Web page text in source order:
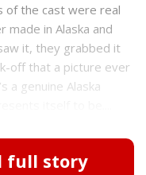
of the cast were real
in Alaska and
it, they grabbed it
off that a picture ever
a genuine Alaska
full story